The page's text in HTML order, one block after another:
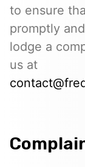
to ensure
promptly
lodge a
us at